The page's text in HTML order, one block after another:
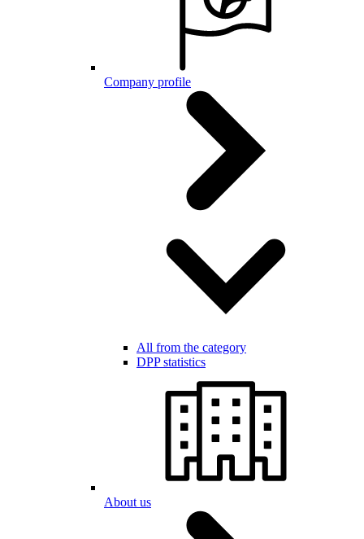
Company profile
All from the category
DPP statistics
About us